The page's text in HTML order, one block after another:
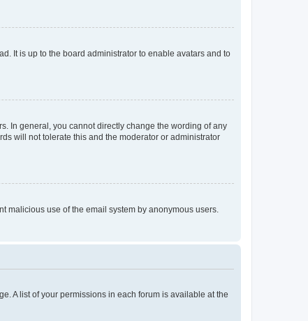
It is up to the board administrator to enable avatars and to
In general, you cannot directly change the wording of any
will not tolerate this and the moderator or administrator
malicious use of the email system by anonymous users.
A list of your permissions in each forum is available at the